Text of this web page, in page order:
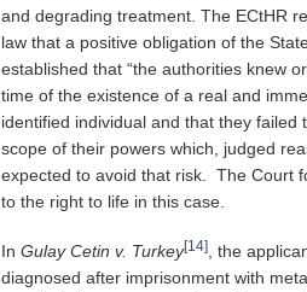
and degrading treatment. The ECtHR
law that a positive obligation of the
established that “the authorities knew
time of the existence of a real and
identified individual and that they failed
scope of their powers which, judged
expected to avoid that risk. The Court
to the right to life in this case.
In Gulay Cetin v. Turkey[14], the
diagnosed after imprisonment with